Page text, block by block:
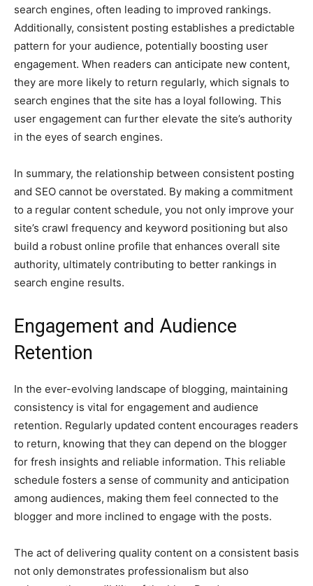
search engines, often leading to improved rankings.
Additionally, consistent posting establishes a predictable
pattern for your audience, potentially boosting user
engagement. When readers can anticipate new content,
they are more likely to return regularly, which signals to
search engines that the site has a loyal following. This
user engagement can further elevate the site’s authority
in the eyes of search engines.
In summary, the relationship between consistent posting
and SEO cannot be overstated. By making a commitment
to a regular content schedule, you not only improve your
site’s crawl frequency and keyword positioning but also
build a robust online profile that enhances overall site
authority, ultimately contributing to better rankings in
search engine results.
Engagement and Audience
Retention
In the ever-evolving landscape of blogging, maintaining
consistency is vital for engagement and audience
retention. Regularly updated content encourages readers
to return, knowing that they can depend on the blogger
for fresh insights and reliable information. This reliable
schedule fosters a sense of community and anticipation
among audiences, making them feel connected to the
blogger and more inclined to engage with the posts.
The act of delivering quality content on a consistent basis
not only demonstrates professionalism but also